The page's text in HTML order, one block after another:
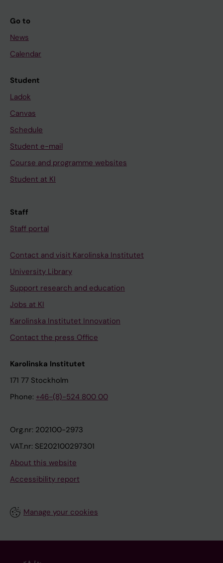
Go to
News
Calendar
Student
Ladok
Canvas
Schedule
Student e-mail
Course and programme websites
Student at KI
Staff
Staff portal
Contact and visit Karolinska Institutet
University Library
Support research and education
Jobs at KI
Karolinska Institutet Innovation
Contact the press Office
Karolinska Institutet
171 77 Stockholm
Phone: +46-(8)-524 800 00
Org.nr: 202100-2973
VAT.nr: SE202100297301
About this website
Accessibility report
Manage your cookies